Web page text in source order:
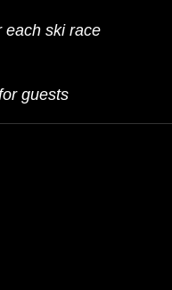
each ski race
guests